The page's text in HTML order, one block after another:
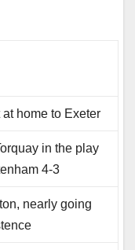
home to Exeter
in the play
4-3
nearly going